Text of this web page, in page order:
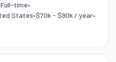
Full-time•
States•$70k - $90k / year•